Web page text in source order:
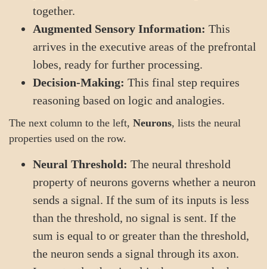
together.
Augmented Sensory Information: This
arrives in the executive areas of the prefrontal
lobes, ready for further processing.
Decision-Making: This final step requires
reasoning based on logic and analogies.
The next column to the left, Neurons, lists the neural
properties used on the row.
Neural Threshold: The neural threshold
property of neurons governs whether a neuron
sends a signal. If the sum of its inputs is less
than the threshold, no signal is sent. If the
sum is equal to or greater than the threshold,
the neuron sends a signal through its axon.